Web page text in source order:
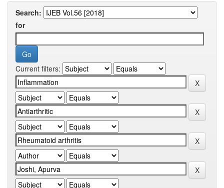
Search:
for
Current filters: